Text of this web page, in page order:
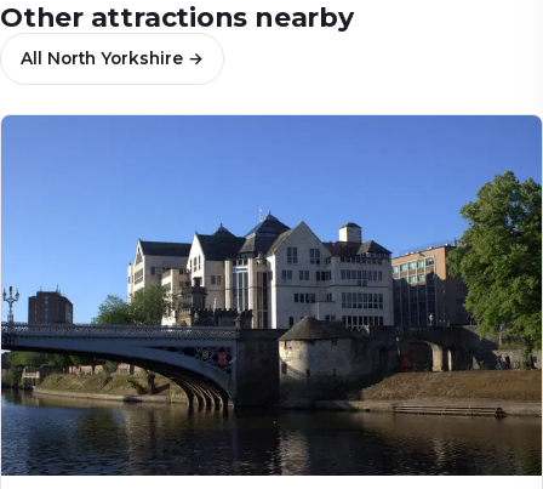
Other attractions nearby
All North Yorkshire →